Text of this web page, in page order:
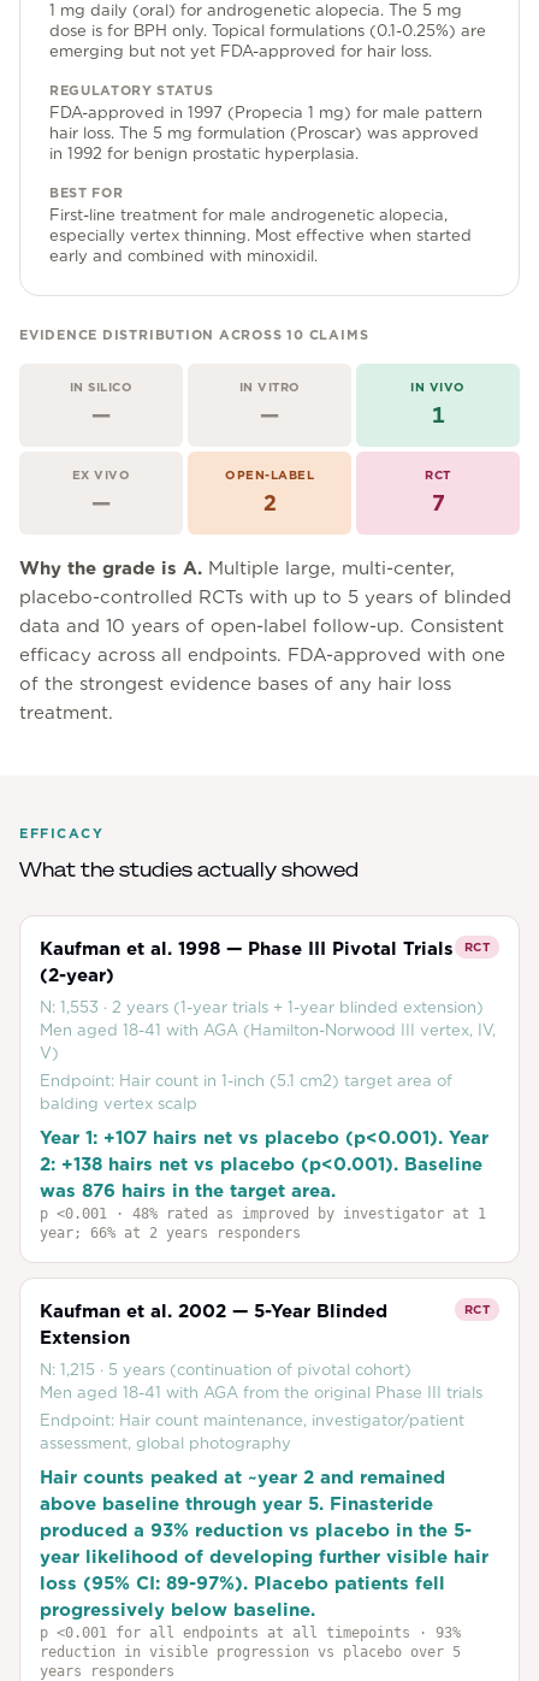
FAQ
1 mg daily (oral) for androgenetic alopecia. The 5 mg
dose is for BPH only. Topical formulations (0.1-0.25%) are
emerging but not yet FDA-approved for hair loss.
REGULATORY STATUS
FDA-approved in 1997 (Propecia 1 mg) for male pattern
hair loss. The 5 mg formulation (Proscar) was approved
in 1992 for benign prostatic hyperplasia.
BEST FOR
First-line treatment for male androgenetic alopecia,
especially vertex thinning. Most effective when started
early and combined with minoxidil.
EVIDENCE DISTRIBUTION ACROSS10 CLAIMS
IN SILICO
—
IN VITRO
—
IN VIVO
1
EX VIVO
—
OPEN-LABEL
2
RCT
7
Why the grade is A. Multiple large, multi-center,
placebo-controlled RCTs with up to 5 years of blinded
data and 10 years of open-label follow-up. Consistent
efficacy across all endpoints. FDA-approved with one
of the strongest evidence bases of any hair loss
treatment.
EFFICACY
What the studies actually showed
Kaufman et al. 1998 — Phase III Pivotal Trials
(2-year)
RCT
N: 1,553 · 2 years (1-year trials + 1-year blinded extension)
Men aged 18-41 with AGA (Hamilton-Norwood III vertex, IV,
V)
Endpoint: Hair count in 1-inch (5.1 cm2) target area of
balding vertex scalp
Year 1: +107 hairs net vs placebo (p<0.001). Year
2: +138 hairs net vs placebo (p<0.001). Baseline
was 876 hairs in the target area.
p <0.001 · 48% rated as improved by investigator at 1
year; 66% at 2 years responders
Kaufman et al. 2002 — 5-Year Blinded
Extension
RCT
N: 1,215 · 5 years (continuation of pivotal cohort)
Men aged 18-41 with AGA from the original Phase III trials
Endpoint: Hair count maintenance, investigator/patient
assessment, global photography
Hair counts peaked at ~year 2 and remained
above baseline through year 5. Finasteride
produced a 93% reduction vs placebo in the 5-
year likelihood of developing further visible hair
loss (95% CI: 89-97%). Placebo patients fell
progressively below baseline.
p <0.001 for all endpoints at all timepoints · 93%
reduction in visible progression vs placebo over 5
years responders